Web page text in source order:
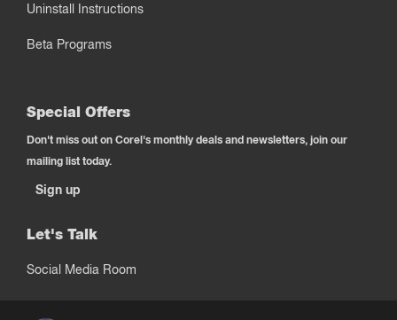
Uninstall Instructions
Beta Programs
Special Offers
Don't miss out on Corel's monthly deals and newsletters, join our
mailing list today.
Sign up
Let's Talk
Social Media Room